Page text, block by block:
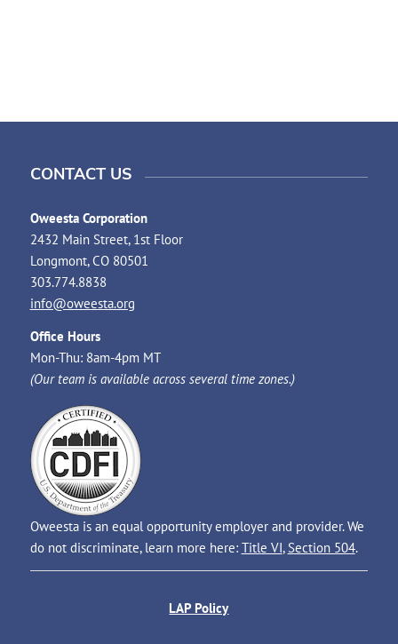
CONTACT US
Oweesta Corporation
2432 Main Street, 1st Floor
Longmont, CO 80501
303.774.8838
info@oweesta.org
Office Hours
Mon-Thu: 8am-4pm MT
(Our team is available across several time zones.)
Oweesta is an equal opportunity employer and provider. We
do not discriminate, learn more here: Title VI, Section 504.
LAP Policy